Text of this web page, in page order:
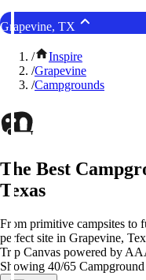
Grapevine, TX
/
Inspire
/Grapevine
/Campgrounds
The Best
Texas
From primitive campsites to
perfect site in Grapevine,
Trip Canvas powered by
Showing 40/65